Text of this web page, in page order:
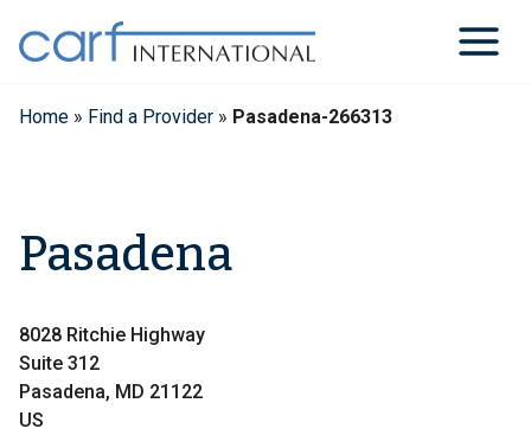
content
Home » Find a Provider » Pasadena-266313
Pasadena
8028 Ritchie Highway
Suite 312
Pasadena, MD 21122
US